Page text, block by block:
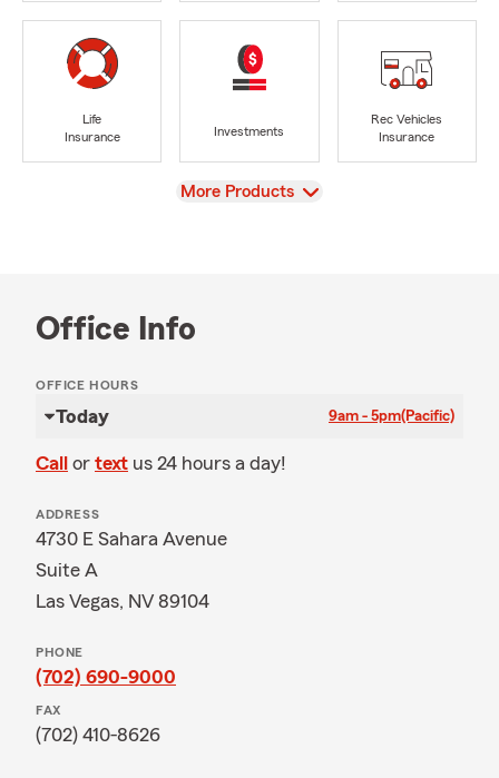
Life
Insurance
Investments
Rec Vehicles
Insurance
View
More Products
Office Info
OFFICE HOURS
Today 9am - 5pm(Pacific)
Call or text us 24 hours a day!
ADDRESS
4730 E Sahara Avenue
Suite A
Las Vegas, NV 89104
PHONE
(702) 690-9000
FAX
(702) 410-8626